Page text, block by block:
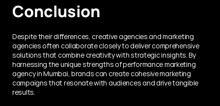
Conclusion
Despite their differences, creative agencies and marketing
agencies often collaborate closely to deliver comprehensive
solutions that combine creativity with strategic insights. By
harnessing the unique strengths of performance marketing
agency in Mumbai, brands can create cohesive marketing
campaigns that resonate with audiences and drive tangible
results.